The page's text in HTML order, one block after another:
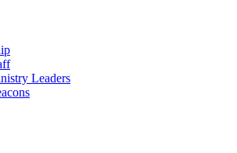
Leaders